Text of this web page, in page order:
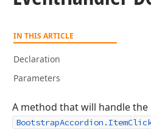
IN THIS ARTICLE
Declaration
Parameters
A method that will handle the